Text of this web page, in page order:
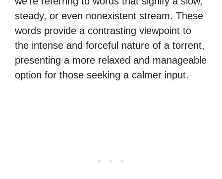
steady, or even nonexistent stream. These
words provide a contrasting viewpoint to
the intense and forceful nature of a torrent,
presenting a more relaxed and manageable
option for those seeking a calmer input.